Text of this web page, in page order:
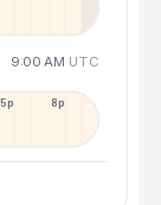
9:00 AM UTC
5p 8p